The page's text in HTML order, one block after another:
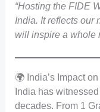
“Hosting the FIDE
India. It reflects our
will inspire a whole
🌍 India’s Impact
India has
decades. From 1